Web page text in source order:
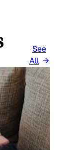
See
All